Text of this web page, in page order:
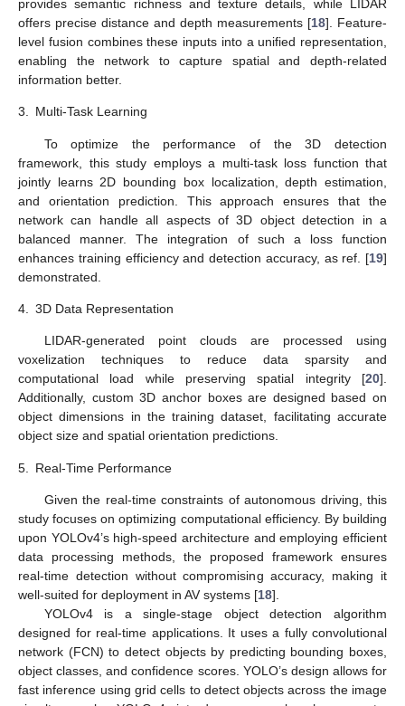
provides semantic richness and texture details, while LIDAR
offers precise distance and depth measurements [18]. Feature-
level fusion combines these inputs into a unified representation,
enabling the network to capture spatial and depth-related
information better.
3. Multi-Task Learning
To optimize the performance of the 3D detection
framework, this study employs a multi-task loss function that
jointly learns 2D bounding box localization, depth estimation,
and orientation prediction. This approach ensures that the
network can handle all aspects of 3D object detection in a
balanced manner. The integration of such a loss function
enhances training efficiency and detection accuracy, as ref. [19]
demonstrated.
4. 3D Data Representation
LIDAR-generated point clouds are processed using
voxelization techniques to reduce data sparsity and
computational load while preserving spatial integrity [20].
Additionally, custom 3D anchor boxes are designed based on
object dimensions in the training dataset, facilitating accurate
object size and spatial orientation predictions.
5. Real-Time Performance
Given the real-time constraints of autonomous driving, this
study focuses on optimizing computational efficiency. By building
upon YOLOv4’s high-speed architecture and employing efficient
data processing methods, the proposed framework ensures
real-time detection without compromising accuracy, making it
well-suited for deployment in AV systems [18].
YOLOv4 is a single-stage object detection algorithm
designed for real-time applications. It uses a fully convolutional
network (FCN) to detect objects by predicting bounding boxes,
object classes, and confidence scores. YOLO’s design allows for
fast inference using grid cells to detect objects across the image